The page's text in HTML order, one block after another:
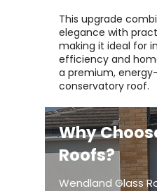
This upgrade
elegance with
making it ideal for
efficiency and
a premium,
conservatory roof.
Why
Roofs?
Wendland Glass